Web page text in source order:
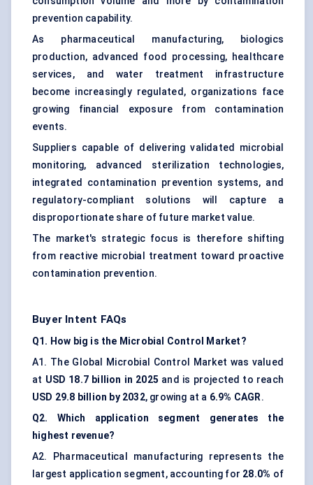
prevention capability.
As pharmaceutical manufacturing, biologics
production, advanced food processing, healthcare
services, and water treatment infrastructure
become increasingly regulated, organizations face
growing financial exposure from contamination
events.
Suppliers capable of delivering validated microbial
monitoring, advanced sterilization technologies,
integrated contamination prevention systems, and
regulatory-compliant solutions will capture a
disproportionate share of future market value.
The market's strategic focus is therefore shifting
from reactive microbial treatment toward proactive
contamination prevention.
Buyer Intent FAQs
Q1. How big is the Microbial Control Market?
A1. The Global Microbial Control Market was valued
at USD 18.7 billion in 2025 and is projected to reach
USD 29.8 billion by 2032, growing at a 6.9% CAGR.
Q2. Which application segment generates the
highest revenue?
A2. Pharmaceutical manufacturing represents the
largest application segment, accounting for 28.0% of